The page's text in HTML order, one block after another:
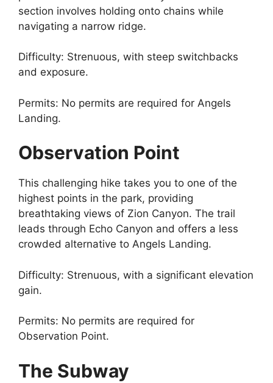
section involves holding onto chains while
navigating a narrow ridge.
Difficulty: Strenuous, with steep switchbacks
and exposure.
Permits: No permits are required for Angels
Landing.
Observation Point
This challenging hike takes you to one of the
highest points in the park, providing
breathtaking views of Zion Canyon. The trail
leads through Echo Canyon and offers a less
crowded alternative to Angels Landing.
Difficulty: Strenuous, with a significant elevation
gain.
Permits: No permits are required for
Observation Point.
The Subway